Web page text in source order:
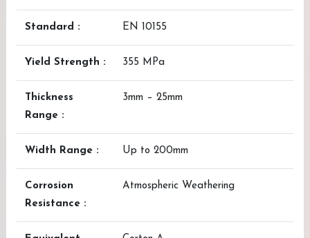
Standard : EN 10155
Yield Strength : 355 MPa
Thickness
Range :
3mm – 25mm
Width Range : Up to 200mm
Corrosion
Resistance :
Atmospheric Weathering